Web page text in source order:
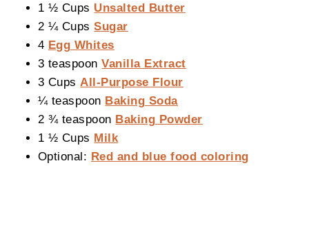
1 ½ Cups Unsalted Butter
2 ¼ CupsSugar
4 Egg Whites
3 teaspoonVanilla Extract
3 Cups All-Purpose Flour
¼ teaspoon Baking Soda
2 ¾ teaspoon Baking Powder
1 ½ Cups Milk
Optional: Red and blue food coloring